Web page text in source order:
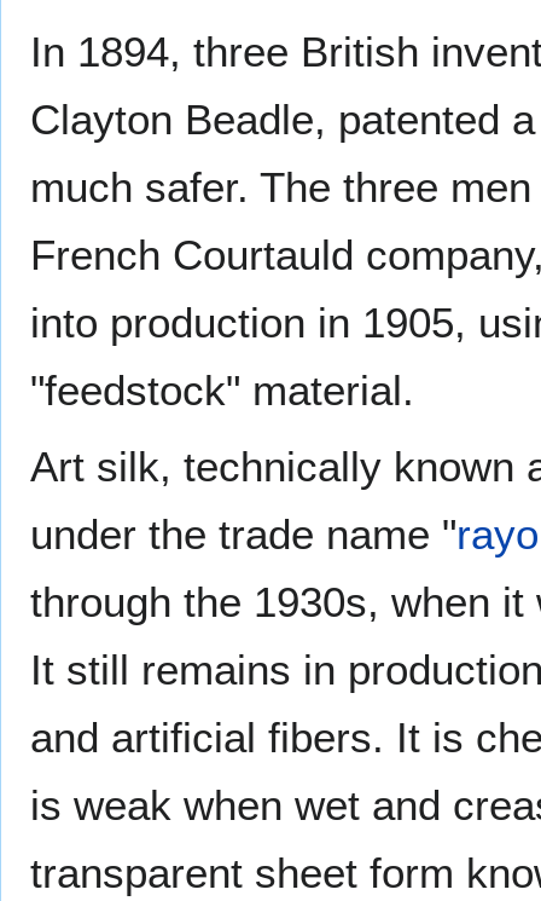
In 1894, three British
Clayton Beadle, patented
much safer. The three
French Courtauld
into production in 1905,
"feedstock" material.
Art silk, technically known
under the trade name "
through the 1930s, when
It still remains in
and artificial fibers. It is
is weak when wet and
transparent sheet form